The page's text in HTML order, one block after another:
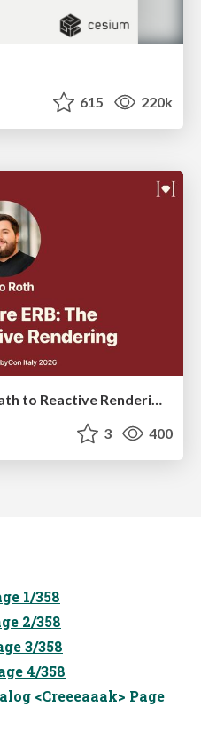
615 220k
3 400
1/358
2/358
3/358
4/358
<Creeeaaak> Page